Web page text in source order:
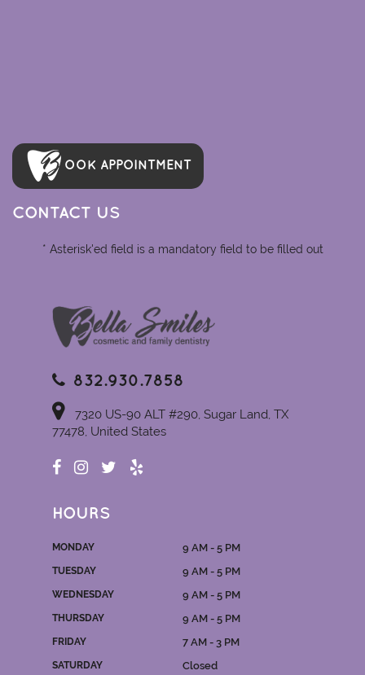
OOK APPOINTMENT
CONTACT US
* Asterisk'ed field is a mandatory field to be filled out
832.930.7858
7320 US-90 ALT #290, Sugar Land, TX
77478, United States
HOURS
MONDAY 9 AM - 5 PM
TUESDAY 9 AM - 5 PM
WEDNESDAY 9 AM - 5 PM
THURSDAY 9 AM - 5 PM
FRIDAY 7 AM - 3 PM
SATURDAY Closed